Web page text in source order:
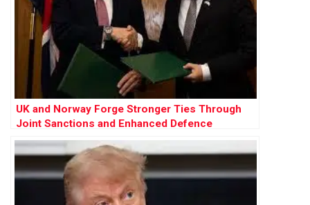
UK and Norway Forge Stronger Ties Through
Joint Sanctions and Enhanced Defence
Cooperation